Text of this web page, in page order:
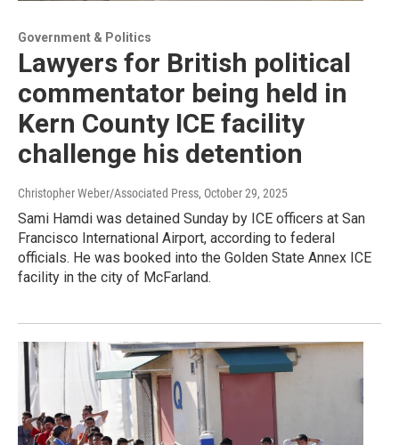
Government & Politics
Lawyers for British political
commentator being held in
Kern County ICE facility
challenge his detention
Christopher Weber/Associated Press, October 29, 2025
Sami Hamdi was detained Sunday by ICE officers at San
Francisco International Airport, according to federal
officials. He was booked into the Golden State Annex ICE
facility in the city of McFarland.